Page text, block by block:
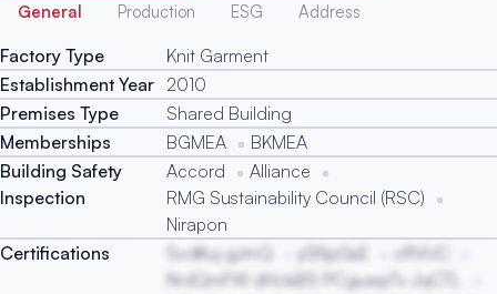
General Production ESG Address
Factory Type
Knit Garment
Establishment Year 2010
Premises Type
Shared Building
Memberships
BGMEA
BKMEA
Building Safety
Inspection
Accord
Alliance
RMG Sustainability Council (RSC)
Nirapon
Certifications
SvdKuj gJmQ ySNjzGsE
cRVUC
NrdQmFW dHckiBS PCguwpTv JqCTL